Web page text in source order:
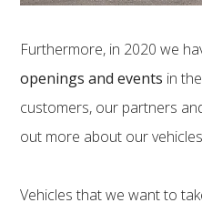
Furthermore, in 2020 we
openings and events in
customers, our partners
out more about our
Vehicles that we want to